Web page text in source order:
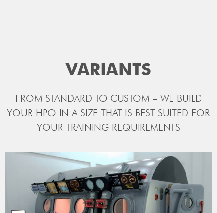
VARIANTS
FROM STANDARD TO CUSTOM – WE BUILD
YOUR HPO IN A SIZE THAT IS BEST SUITED FOR
YOUR TRAINING REQUIREMENTS